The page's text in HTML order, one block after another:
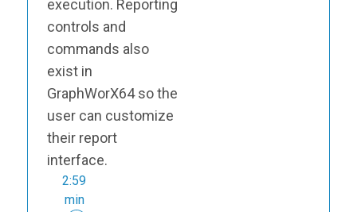
execution. Reporting
controls and
commands also
exist in
GraphWorX64 so the
user can customize
their report
interface.
2:59
min